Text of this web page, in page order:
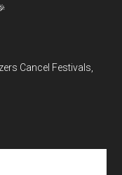
Cancel Festivals,